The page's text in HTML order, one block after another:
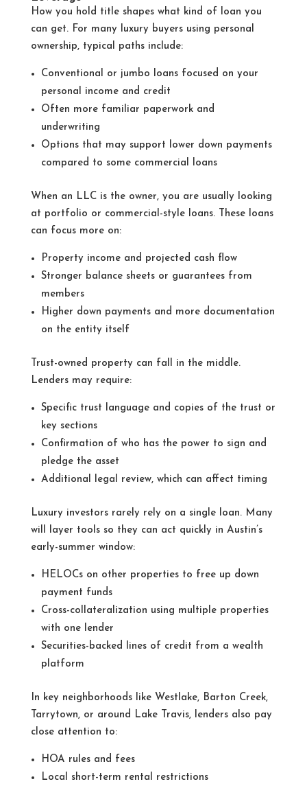
How you hold title shapes what kind of loan you
can get. For many luxury buyers using personal
ownership, typical paths include:
Conventional or jumbo loans focused on your
personal income and credit
Often more familiar paperwork and
underwriting
Options that may support lower down payments
compared to some commercial loans
When an LLC is the owner, you are usually looking
at portfolio or commercial-style loans. These loans
can focus more on:
Property income and projected cash flow
Stronger balance sheets or guarantees from
members
Higher down payments and more documentation
on the entity itself
Trust-owned property can fall in the middle.
Lenders may require:
Specific trust language and copies of the trust or
key sections
Confirmation of who has the power to sign and
pledge the asset
Additional legal review, which can affect timing
Luxury investors rarely rely on a single loan. Many
will layer tools so they can act quickly in Austin’s
early-summer window:
HELOCs on other properties to free up down
payment funds
Cross-collateralization using multiple properties
with one lender
Securities-backed lines of credit from a wealth
platform
In key neighborhoods like Westlake, Barton Creek,
Tarrytown, or around Lake Travis, lenders also pay
close attention to:
HOA rules and fees
Local short-term rental restrictions